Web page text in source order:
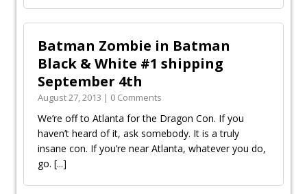
Batman Zombie in Batman
Black & White #1 shipping
September 4th
August 27, 2013 | 0 Comments
We’re off to Atlanta for the Dragon Con. If you
haven’t heard of it, ask somebody. It is a truly
insane con. If you’re near Atlanta, whatever you do,
go. [...]